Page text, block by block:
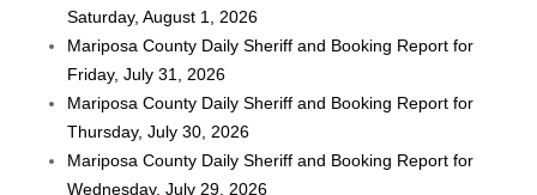
Saturday, August 1, 2026
Mariposa County Daily Sheriff and Booking Report for
Friday, July 31, 2026
Mariposa County Daily Sheriff and Booking Report for
Thursday, July 30, 2026
Mariposa County Daily Sheriff and Booking Report for
Wednesday, July 29, 2026